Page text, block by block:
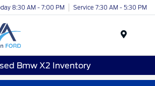
8:30 AM - 7:00 PM Service 7:30 AM - 5:30 PM
Bmw X2 Inventory